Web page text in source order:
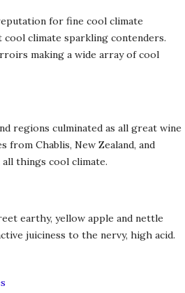
for fine cool climate
cool climate sparkling contenders.
making a wide array of cool
regions culminated as all great wine
Chablis, New Zealand, and
things cool climate.
earthy, yellow apple and nettle
juiciness to the nervy, high acid.